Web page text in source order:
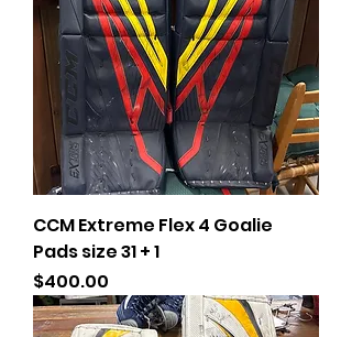
CCM Extreme Flex 4 Goalie
Pads size 31 + 1
Price
$400.00